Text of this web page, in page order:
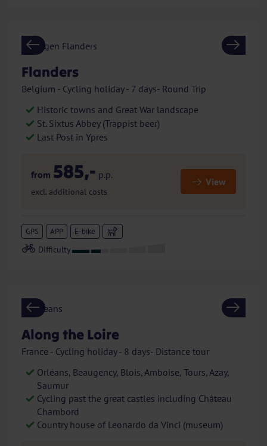
Previous Next
Flanders
Belgium - Cycling holiday - 7 days- Round Trip
Historic towns and Great War landscape
St. Sixtus Abbey (Trappist beer)
Last Post in Ypres
from 585,- p.p.
excl. additional costs
View
GPS APP E-bike
Previous Next
Along the Loire
France - Cycling holiday - 8 days- Distance tour
Orléans, Beaugency, Blois, Amboise, Tours, Azay,
Saumur
Cycling past the great castles including Château
Chambord
Country house of Leonardo da Vinci (museum)